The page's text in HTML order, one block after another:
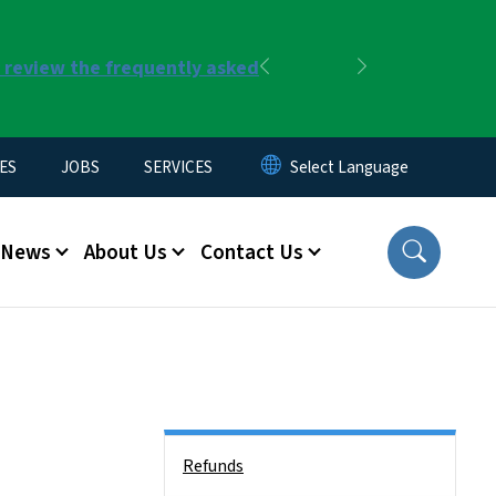
the frequently asked
Previous
JOBS SERVICES
News About Us Contact Us
Refunds